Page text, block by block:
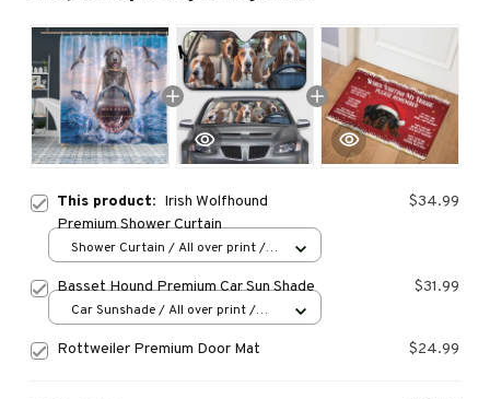
This product: Irish Wolfhound
Premium Shower Curtain
$34.99
Shower Curtain / All over print /
Basset Hound Premium Car Sun Shade $31.99
Car Sunshade / All over print /
Rottweiler Premium Door Mat $24.99